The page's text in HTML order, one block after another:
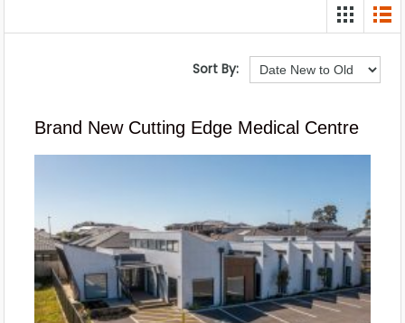
Sort By:
Brand New Cutting Edge Medical Centre